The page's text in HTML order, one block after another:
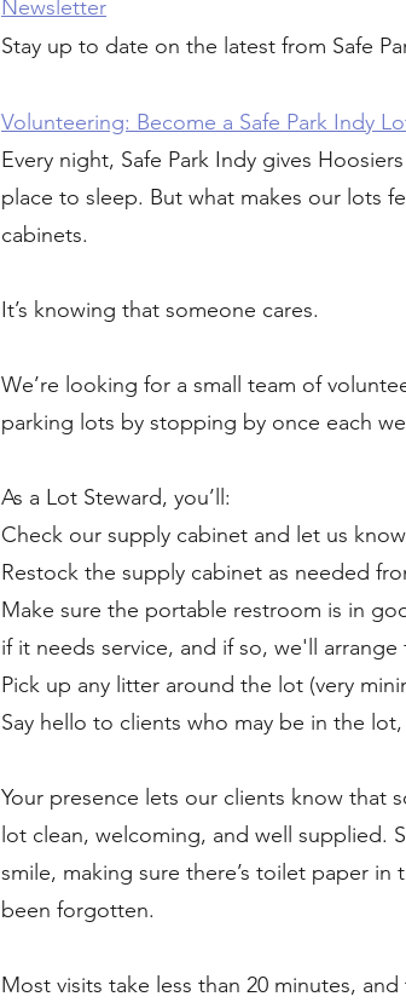
Newsletter
Stay up to date on the latest from Safe
Volunteering: Become a Safe Park Indy
Every night, Safe Park Indy gives
place to sleep. But what makes our lots
cabinets.
It’s knowing that someone cares.
We’re looking for a small team of
parking lots by stopping by once each
As a Lot Steward, you’ll:
Check our supply cabinet and let us
Restock the supply cabinet as needed
Make sure the portable restroom is in
if it needs service, and if so, we'll arrange
Pick up any litter around the lot (very
Say hello to clients who may be in the
Your presence lets our clients know that
lot clean, welcoming, and well supplied.
smile, making sure there’s toilet paper
been forgotten.
Most visits take less than 20 minutes,